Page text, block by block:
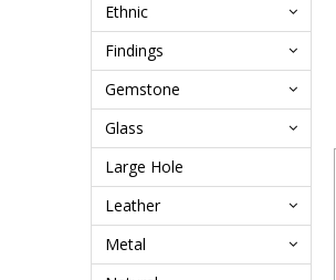
Ethnic
Findings
Gemstone
Glass
Large Hole
Leather
Metal